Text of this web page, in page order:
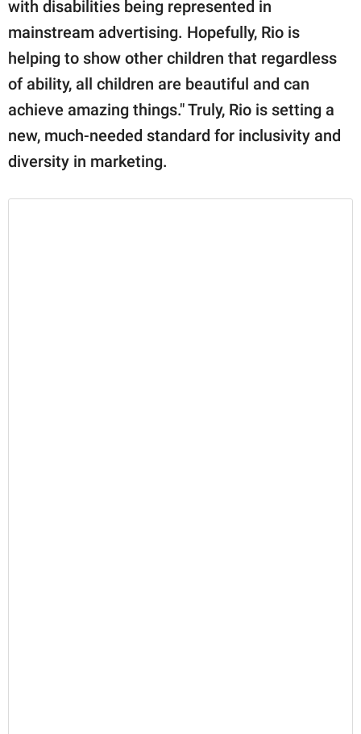
with disabilities being represented in
mainstream advertising. Hopefully, Rio is
helping to show other children that regardless
of ability, all children are beautiful and can
achieve amazing things." Truly, Rio is setting a
new, much-needed standard for inclusivity and
diversity in marketing.